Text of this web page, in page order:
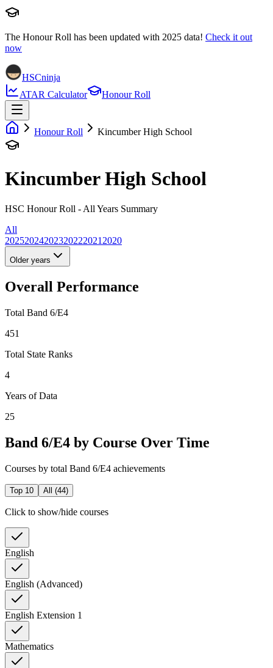
The Honour Roll has been updated with 2025 data! Check it out
now
HSCninja
ATAR Calculator
Honour Roll
Honour Roll Kincumber High School
Kincumber High School
HSC Honour Roll - All Years Summary
All
20252024202320222021 2020
Older years
Overall Performance
Total Band 6/E4
451
Total State Ranks
4
Years of Data
25
Band 6/E4 by Course Over Time
Courses by total Band 6/E4 achievements
Top 10 All (44)
Click to show/hide courses
English
English (Advanced)
English Extension 1
Mathematics